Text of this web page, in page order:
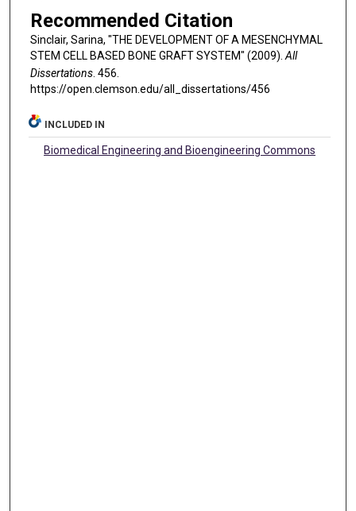
Recommended Citation
Sinclair, Sarina, "THE DEVELOPMENT OF A MESENCHYMAL
STEM CELL BASED BONE GRAFT SYSTEM" (2009).All
Dissertations. 456.
https://open.clemson.edu/all_dissertations/456
INCLUDED IN
Biomedical Engineering and Bioengineering Commons